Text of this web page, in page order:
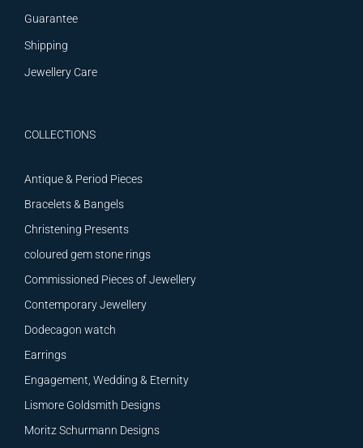
Guarantee
Shipping
Jewellery Care
COLLECTIONS
Antique & Period Pieces
Bracelets & Bangels
Christening Presents
coloured gem stone rings
Commissioned Pieces of Jewellery
Contemporary Jewellery
Dodecagon watch
Earrings
Engagement, Wedding & Eternity
Lismore Goldsmith Designs
Moritz Schurmann Designs